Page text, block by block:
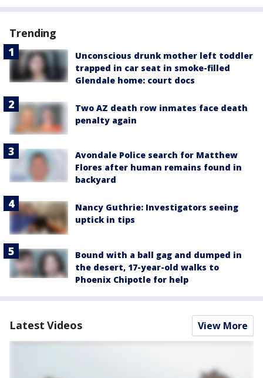
Trending
Unconscious drunk mother left toddler
trapped in car seat in smoke-filled
Glendale home: court docs
Two AZ death row inmates face death
penalty again
Avondale Police search for Matthew
Flores after human remains found in
backyard
Nancy Guthrie: Investigators seeing
uptick in tips
Bound with a ball gag and dumped in
the desert, 17-year-old walks to
Phoenix Chipotle for help
Latest Videos View More